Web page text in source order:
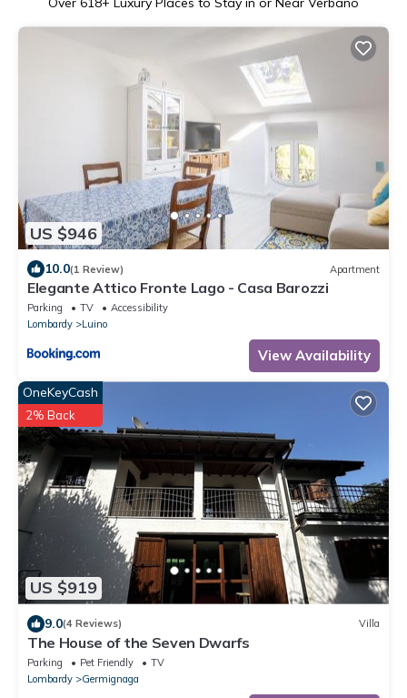
US $946
10.0(1 Review) Apartment
Elegante Attico Fronte Lago - Casa Barozzi
Parking TV
Accessibility
Lombardy
Luino
View Availability
US $919
OneKeyCash
2% Back
9.0(4 Reviews) Villa
The House of the Seven Dwarfs
Parking Pet Friendly
TV
Lombardy
Germignaga